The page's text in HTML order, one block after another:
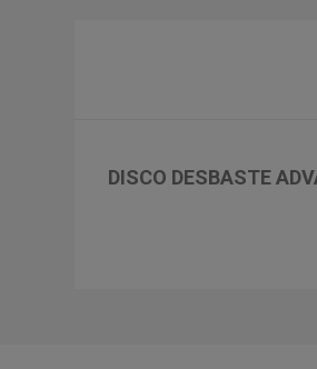
DISCO DESBASTE